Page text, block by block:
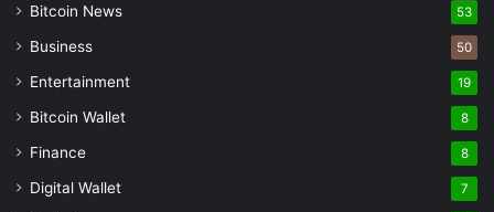
Bitcoin News 53
Business 50
Entertainment 19
Bitcoin Wallet 8
Finance 8
Digital Wallet 7